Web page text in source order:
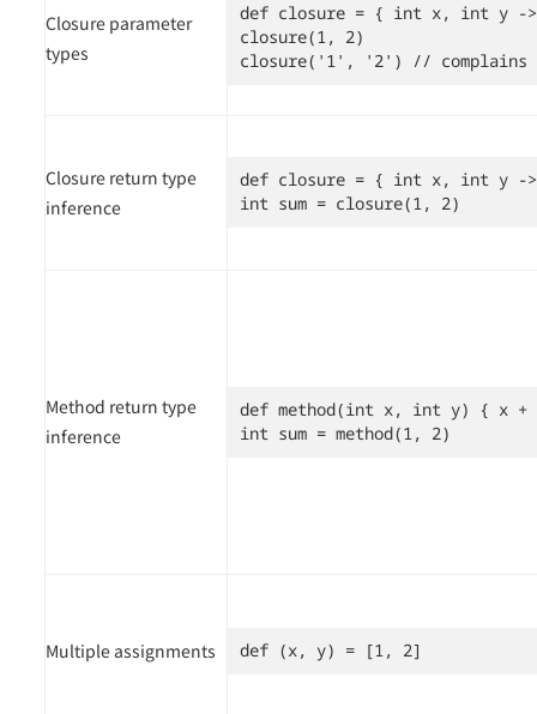
Closure parameter
types
def closure = { int x, int y -
closure(1, 2)
closure('1', '2') // complains
Closure return type
inference
def closure = { int x, int y -
int sum = closure(1, 2)
Method return type
inference
def method(int x, int y) { x +
int sum = method(1, 2)
Multiple assignments def (x, y) = [1, 2]